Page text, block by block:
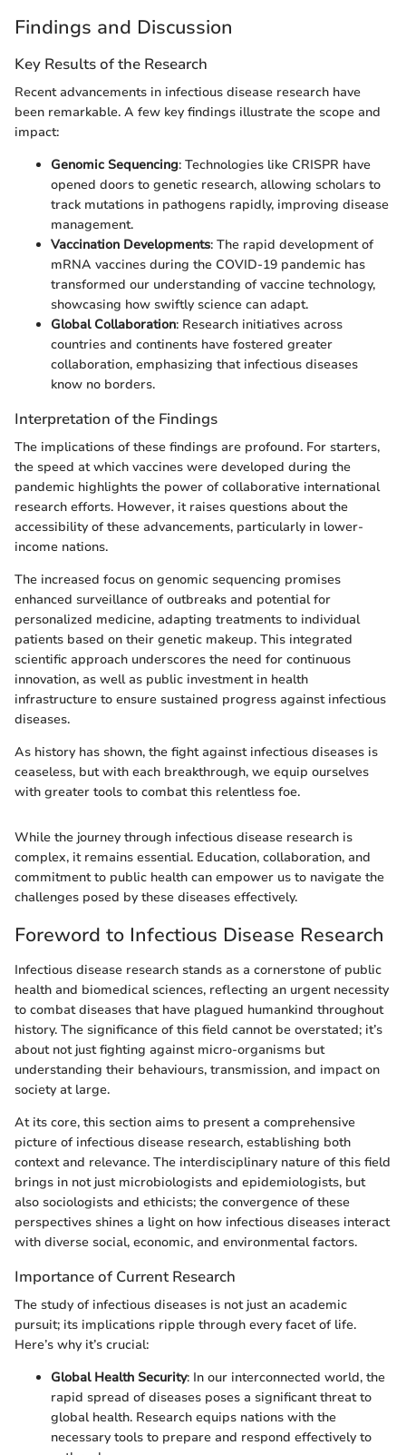
Findings and Discussion
Key Results of the Research
Recent advancements in infectious disease research have
been remarkable. A few key findings illustrate the scope and
impact:
Genomic Sequencing: Technologies like CRISPR have
opened doors to genetic research, allowing scholars to
track mutations in pathogens rapidly, improving disease
management.
Vaccination Developments: The rapid development of
mRNA vaccines during the COVID-19 pandemic has
transformed our understanding of vaccine technology,
showcasing how swiftly science can adapt.
Global Collaboration: Research initiatives across
countries and continents have fostered greater
collaboration, emphasizing that infectious diseases
know no borders.
Interpretation of the Findings
The implications of these findings are profound. For starters,
the speed at which vaccines were developed during the
pandemic highlights the power of collaborative international
research efforts. However, it raises questions about the
accessibility of these advancements, particularly in lower-
income nations.
The increased focus on genomic sequencing promises
enhanced surveillance of outbreaks and potential for
personalized medicine, adapting treatments to individual
patients based on their genetic makeup. This integrated
scientific approach underscores the need for continuous
innovation, as well as public investment in health
infrastructure to ensure sustained progress against infectious
diseases.
As history has shown, the fight against infectious diseases is
ceaseless, but with each breakthrough, we equip ourselves
with greater tools to combat this relentless foe.
While the journey through infectious disease research is
complex, it remains essential. Education, collaboration, and
commitment to public health can empower us to navigate the
challenges posed by these diseases effectively.
Foreword to Infectious Disease Research
Infectious disease research stands as a cornerstone of public
health and biomedical sciences, reflecting an urgent necessity
to combat diseases that have plagued humankind throughout
history. The significance of this field cannot be overstated; it’s
about not just fighting against micro-organisms but
understanding their behaviours, transmission, and impact on
society at large.
At its core, this section aims to present a comprehensive
picture of infectious disease research, establishing both
context and relevance. The interdisciplinary nature of this field
brings in not just microbiologists and epidemiologists, but
also sociologists and ethicists; the convergence of these
perspectives shines a light on how infectious diseases interact
with diverse social, economic, and environmental factors.
Importance of Current Research
The study of infectious diseases is not just an academic
pursuit; its implications ripple through every facet of life.
Here’s why it’s crucial:
Global Health Security: In our interconnected world, the
rapid spread of diseases poses a significant threat to
global health. Research equips nations with the
necessary tools to prepare and respond effectively to